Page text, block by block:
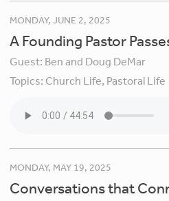
MONDAY, JUNE 2, 2025
A Founding Pastor
Guest: Ben and Doug DeMar
Topics: Church Life, Pastoral Life
MONDAY, MAY 19, 2025
Conversations that